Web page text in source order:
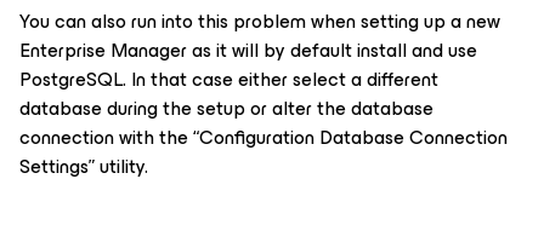
You can also run into this problem when setting up a new
Enterprise Manager as it will by default install and use
PostgreSQL. In that case either select a different
database during the setup or alter the database
connection with the “Configuration Database Connection
Settings” utility.